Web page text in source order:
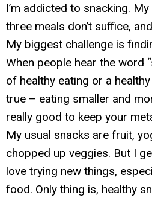
I’m addicted to snacking.
three meals don’t suffice,
My biggest challenge is
When people hear the word
of healthy eating or a
true – eating smaller and
really good to keep your
My usual snacks are fruit,
chopped up veggies. But I
love trying new things,
food. Only thing is, healthy